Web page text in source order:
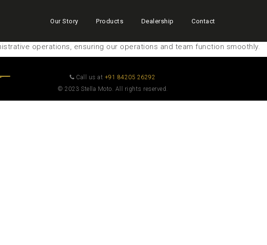
Our Story Products Dealership Contact
operations, ensuring our operations and team function smoothly.
Call us at +91 84205 26292
© 2023 Stella Moto. All rights reserved.